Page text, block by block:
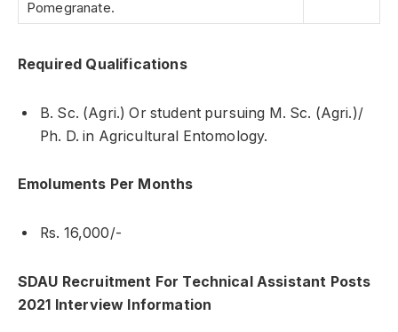
Pomegranate.
Required Qualifications
B. Sc. (Agri.) Or student pursuing M. Sc. (Agri.)/
Ph. D. in Agricultural Entomology.
Emoluments Per Months
Rs. 16,000/-
SDAU Recruitment For Technical Assistant Posts
2021 Interview Information